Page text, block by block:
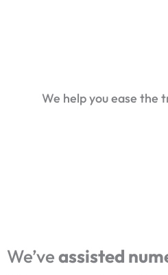
We help you ease the
We’veassisted